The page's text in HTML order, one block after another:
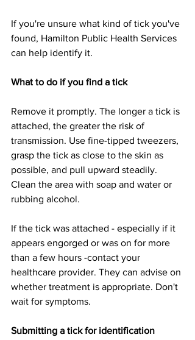
If you're unsure what kind of tick you've
found, Hamilton Public Health Services
can help identify it.
What to do if you find a tick
Remove it promptly. The longer a tick is
attached, the greater the risk of
transmission. Use fine-tipped tweezers,
grasp the tick as close to the skin as
possible, and pull upward steadily.
Clean the area with soap and water or
rubbing alcohol.
If the tick was attached - especially if it
appears engorged or was on for more
than a few hours -contact your
healthcare provider. They can advise on
whether treatment is appropriate. Don't
wait for symptoms.
Submitting a tick for identification